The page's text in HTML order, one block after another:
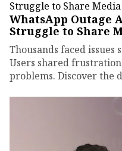
WhatsApp Outage
Struggle to Share
Thousands faced issues
Users shared
problems. Discover the